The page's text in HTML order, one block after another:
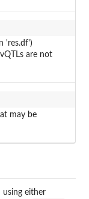
'res.df')
are not
may be
either